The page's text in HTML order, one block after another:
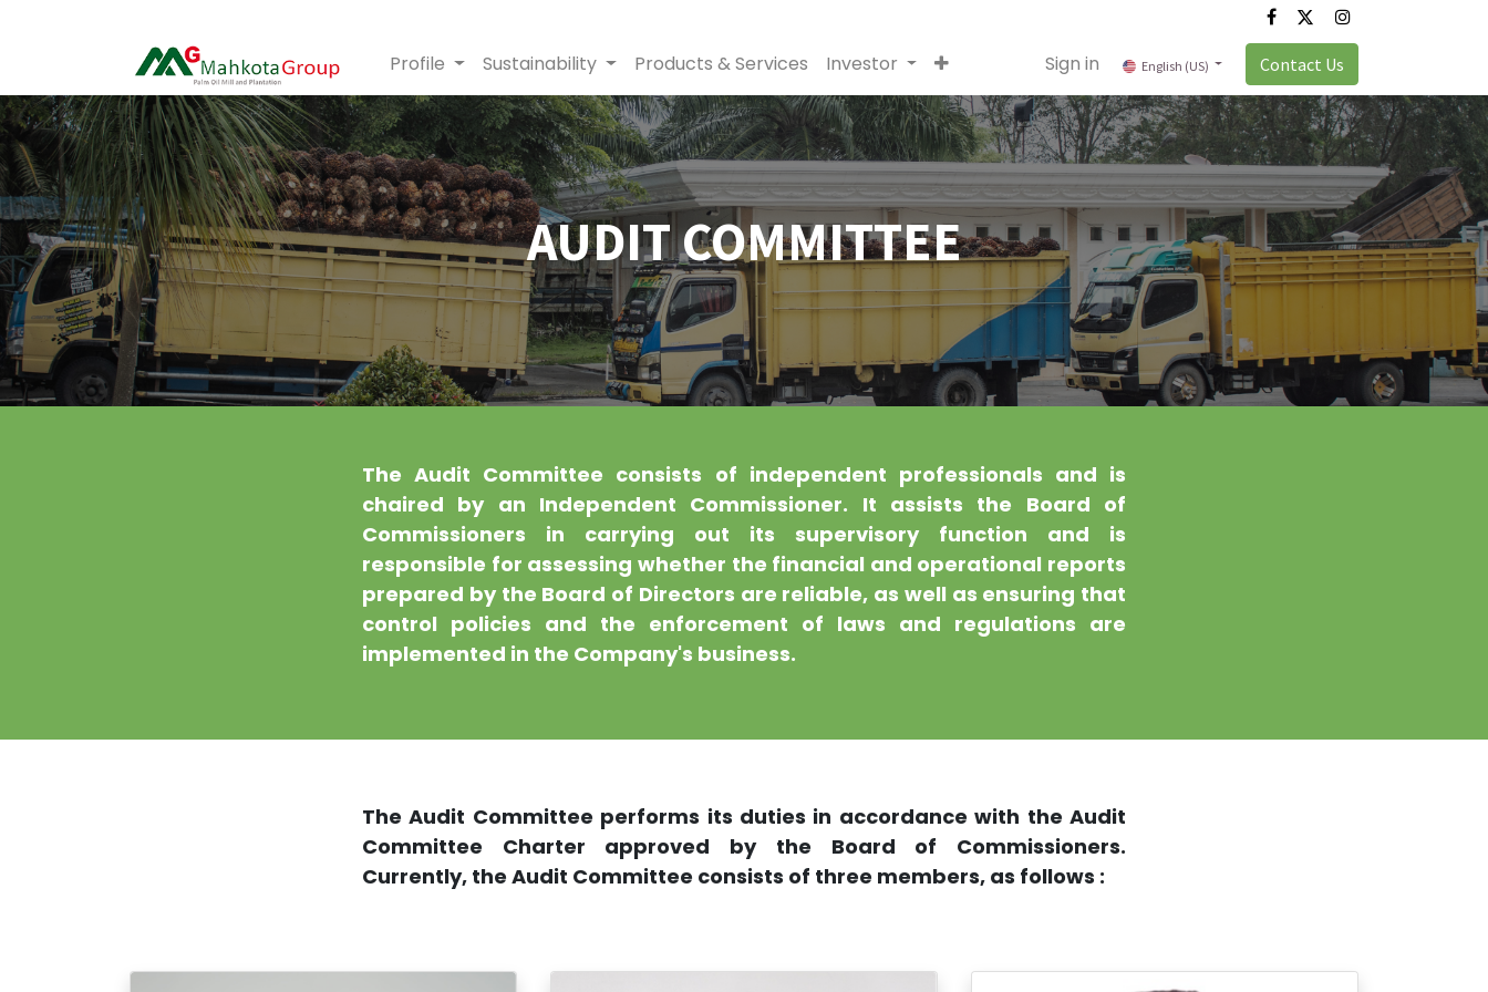
Profile Sustainability Products & Services Investor Sign in English (US) Contact Us
AUDIT COMMITTEE
The Audit Committee consists of independent professionals and is
chaired by an Independent Commissioner. It assists the Board of
Commissioners in carrying out its supervisory function and is
responsible for assessing whether the financial and operational reports
prepared by the Board of Directors are reliable, as well as ensuring that
control policies and the enforcement of laws and regulations are
implemented in the Company's business.
The Audit Committee performs its duties in accordance with the Audit
Committee Charter approved by the Board of Commissioners.
Currently, the Audit Committee consists of three members, as follows :